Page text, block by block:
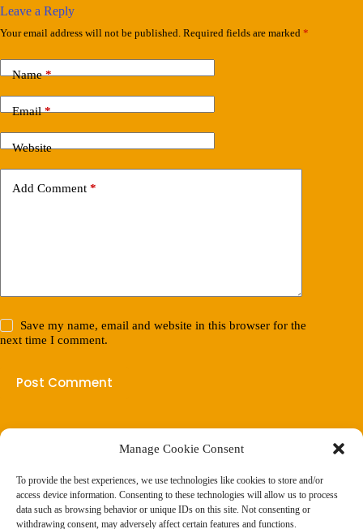
Manage Cookie Consent
To provide the best experiences, we use technologies like cookies to store and/or
access device information. Consenting to these technologies will allow us to process
data such as browsing behavior or unique IDs on this site. Not consenting or
withdrawing consent, may adversely affect certain features and functions.
Leave a Reply
Your email address will not be published. Required fields are marked *
Name*
Email*
Website
Add Comment *
Save my name, email and website in this browser for the
next time I comment.
Post Comment
Business Hours:
Thurs 10AM–2PM CST
Fri 10AM–2PM CST